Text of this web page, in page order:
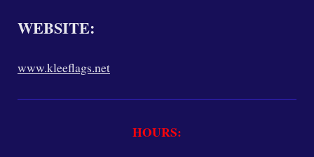
WEBSITE:
www.kleeflags.net
HOURS: